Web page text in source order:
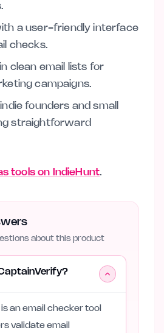
a user-friendly interface
checks.
clean email lists for
campaigns.
founders and small
straightforward
tools on IndieHunt.
about this product
an email checker tool
validate email